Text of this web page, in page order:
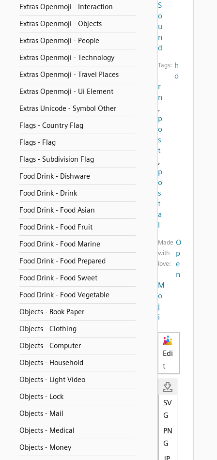
Extras Openmoji - Interaction
Extras Openmoji - Objects
Extras Openmoji - People
Extras Openmoji - Technology
Extras Openmoji - Travel Places
Extras Openmoji - Ui Element
Extras Unicode - Symbol Other
Flags - Country Flag
Flags - Flag
Flags - Subdivision Flag
Food Drink - Dishware
Food Drink - Drink
Food Drink - Food Asian
Food Drink - Food Fruit
Food Drink - Food Marine
Food Drink - Food Prepared
Food Drink - Food Sweet
Food Drink - Food Vegetable
Objects - Book Paper
Objects - Clothing
Objects - Computer
Objects - Household
Objects - Light Video
Objects - Lock
Objects - Mail
Objects - Medical
Objects - Money
S
o
u
n
d
Tags: h
o
r
n
,
p
o
s
t
,
p
o
s
t
a
l
Made
with
love:
O
p
e
n
M
o
j
i
Edi
t
SV
G
PN
G